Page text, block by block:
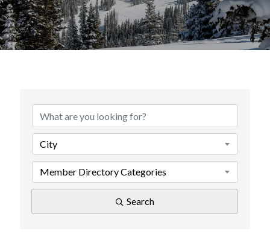
City
Member Directory Categories
Search